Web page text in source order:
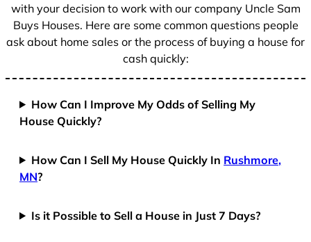
with your decision to work with our company Uncle Sam
Buys Houses. Here are some common questions people
ask about home sales or the process of buying a house for
cash quickly:
How Can I Improve My Odds of Selling My
House Quickly?
How Can I Sell My House Quickly In Rushmore,
MN?
Is it Possible to Sell a House in Just 7 Days?